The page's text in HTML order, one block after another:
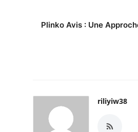
Plinko Avis : Une
riliyiw38